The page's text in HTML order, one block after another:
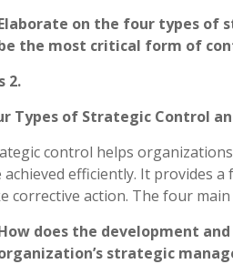
on the four types of
the most critical form of
2.
Types of Strategic Control
control helps
achieved efficiently. It provides
corrective action. The four
does the development
strategic